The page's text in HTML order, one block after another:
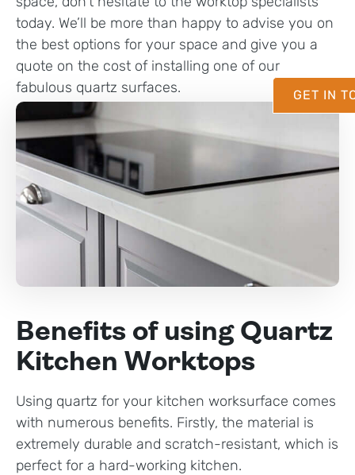
GET IN
Benefits of using Quartz
Kitchen Worktops
Using quartz for your kitchen worksurface comes
with numerous benefits. Firstly, the material is
extremely durable and scratch-resistant, which is
perfect for a hard-working kitchen.
today. We’ll be more than happy to advise you on
the best options for your space and give you a
quote on the cost of installing one of our
fabulous quartz surfaces.